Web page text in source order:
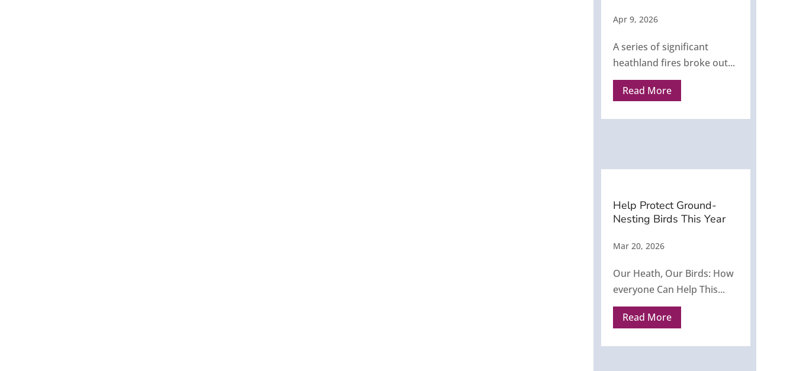
Apr 9, 2026
A series of significant
heathland fires broke out...
Read More
Help Protect Ground-
Nesting Birds This Year
Mar 20, 2026
Our Heath, Our Birds: How
everyone Can Help This...
Read More